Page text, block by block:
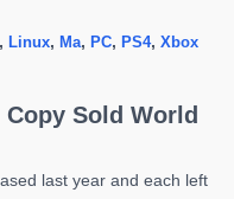
, Linux, Ma, PC, PS4, Xbox
Sold World
last year and each left